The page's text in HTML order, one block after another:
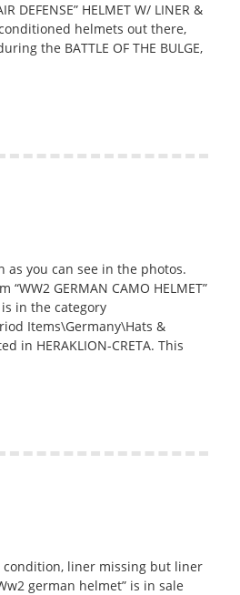
DEFENSE” HELMET W/ LINER &
helmets out there,
the BATTLE OF THE BULGE,
as you can see in the photos.
“WW2 GERMAN CAMO HELMET”
in the category
Items\Germany\Hats &
in HERAKLION-CRETA. This
condition, liner missing but liner
german helmet” is in sale